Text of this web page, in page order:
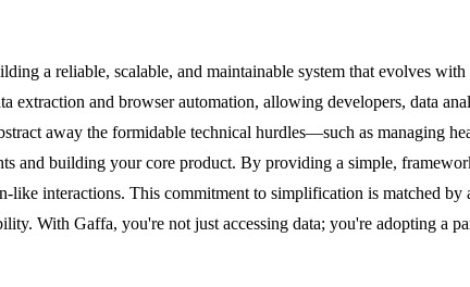
a reliable, scalable, and maintainable system that evolves
and browser automation, allowing developers, data
away the formidable technical hurdles—such as managing
and building your core product. By providing a simple,
like interactions. This commitment to simplification is matched
With Gaffa, you're not just accessing data; you're adopting a